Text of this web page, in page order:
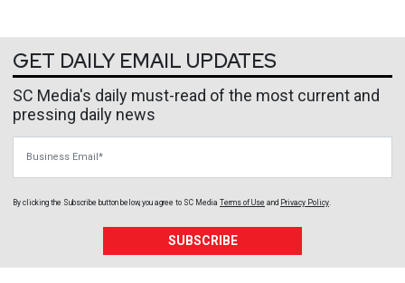
GET DAILY EMAIL UPDATES
SC Media's daily must-read of the most current and
pressing daily news
By clicking the Subscribe button below, you agree to SC Media Terms of Use and Privacy Policy
SUBSCRIBE